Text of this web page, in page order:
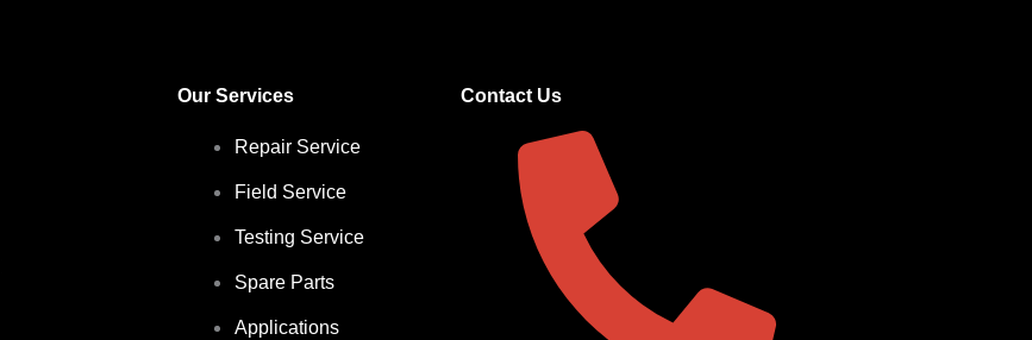
Our Services
Repair Service
Field Service
Testing Service
Spare Parts
Applications
Contact Us